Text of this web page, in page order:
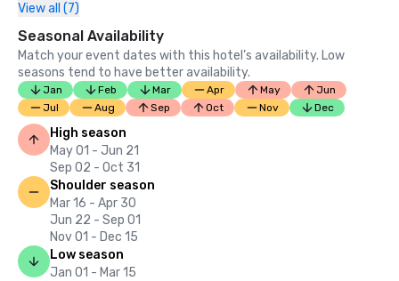
View all (7)
Seasonal Availability
Match your event dates with this hotel’s availability. Low
seasons tend to have better availability.
Jan Feb Mar Apr May
Jun
Jul
Aug Sep Oct Nov Dec
High season
May 01 - Jun 21
Sep 02 - Oct 31
Shoulder season
Mar 16 - Apr 30
Jun 22 - Sep 01
Nov 01 - Dec 15
Low season
Jan 01 - Mar 15